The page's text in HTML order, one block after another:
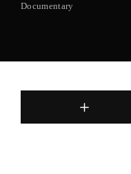
Documentary